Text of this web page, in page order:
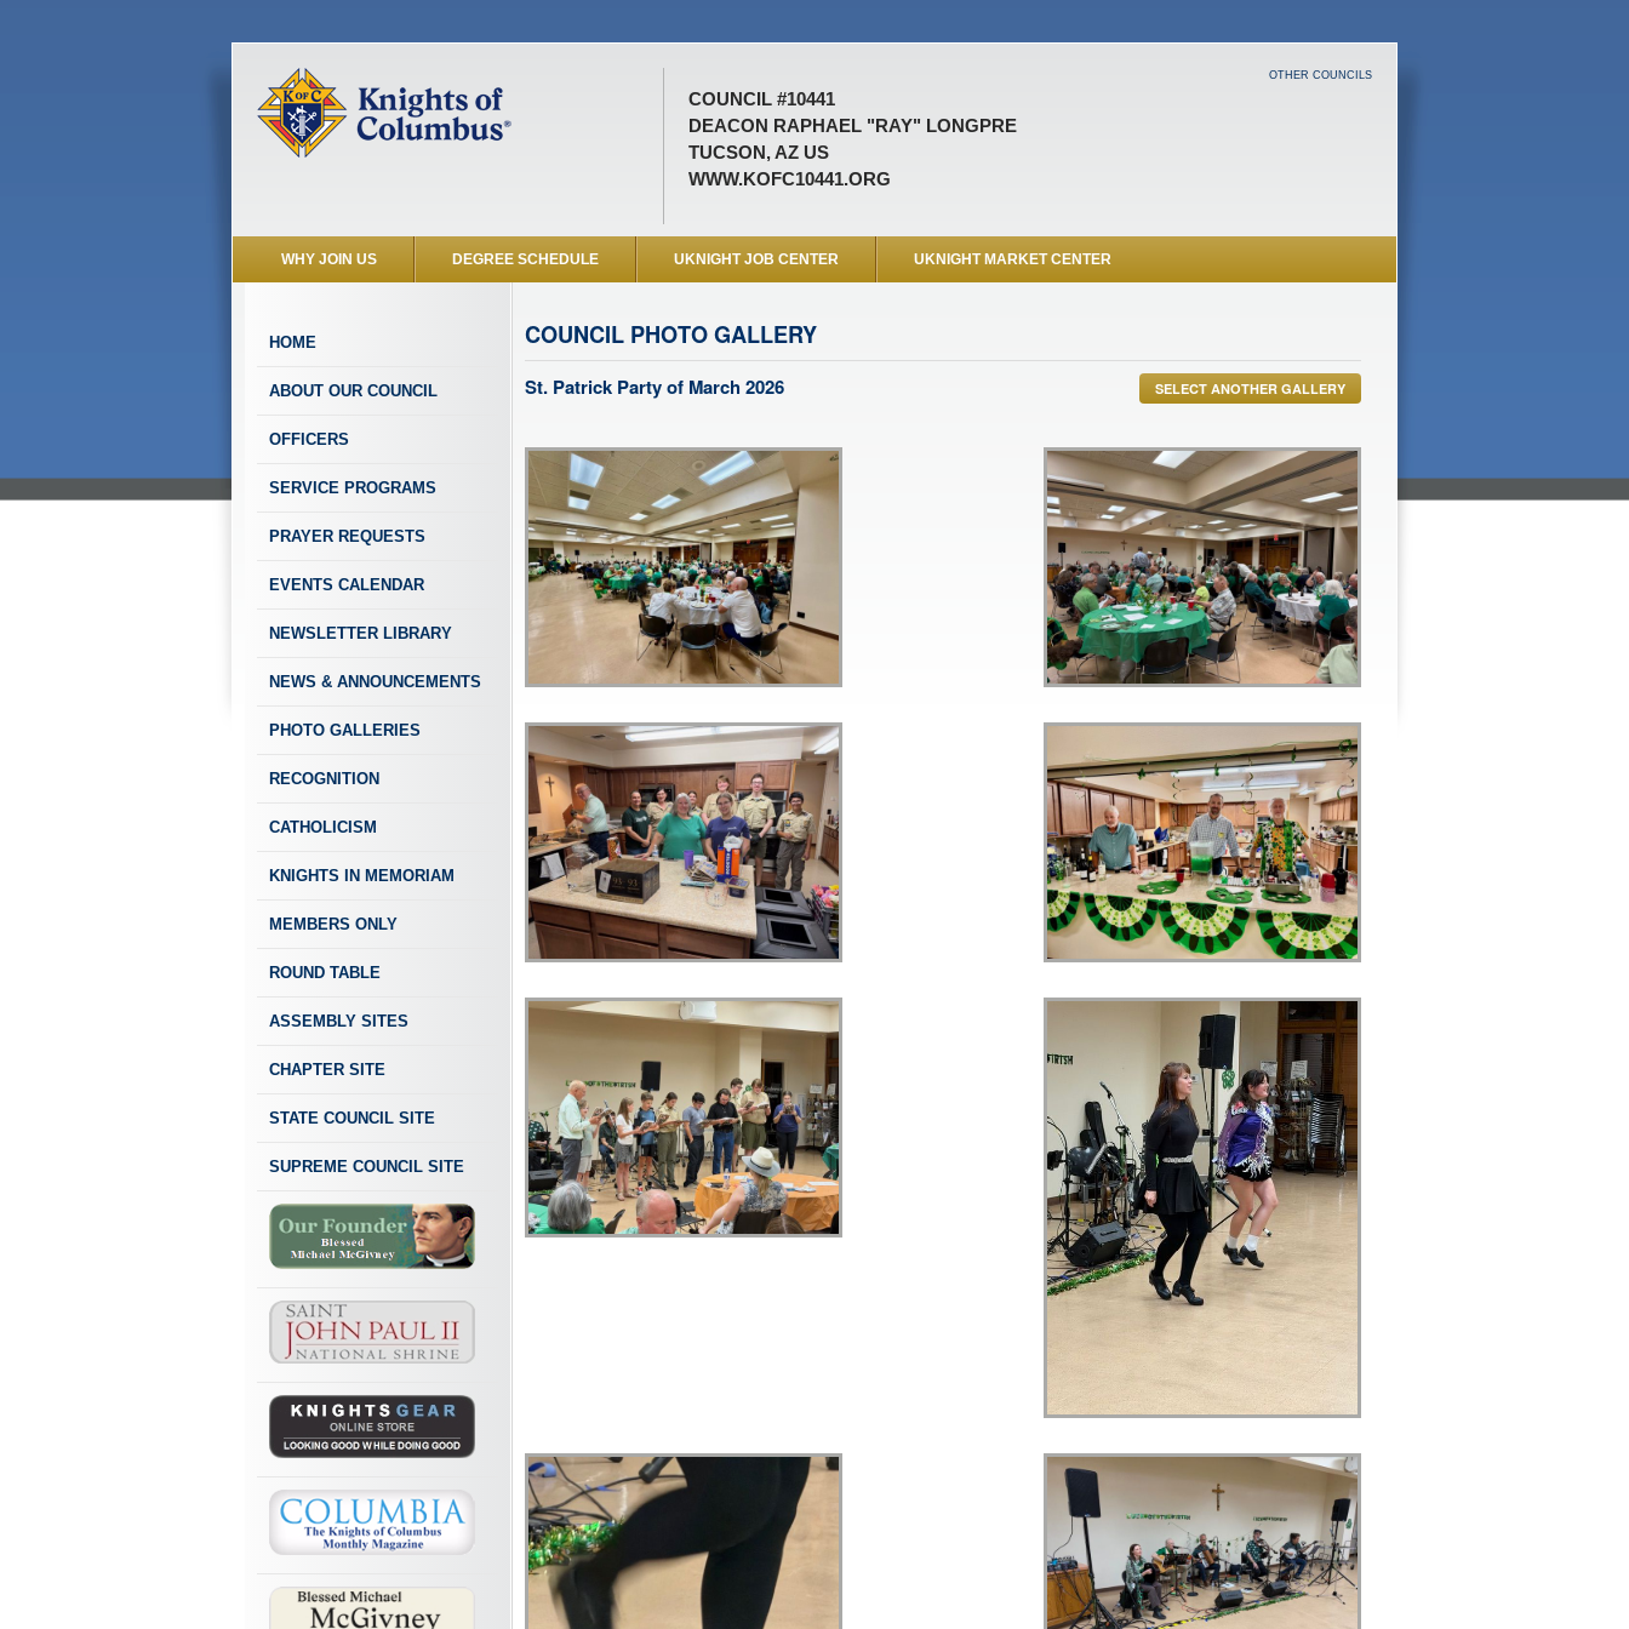
COUNCIL #10441
DEACON RAPHAEL "RAY" LONGPRE
TUCSON, AZ US
WWW.KOFC10441.ORG
OTHER COUNCILS
WHY JOIN US DEGREE SCHEDULE UKNIGHT JOB CENTER UKNIGHT MARKET CENTER
HOME
ABOUT OUR COUNCIL
OFFICERS
SERVICE PROGRAMS
PRAYER REQUESTS
EVENTS CALENDAR
NEWSLETTER LIBRARY
NEWS & ANNOUNCEMENTS
PHOTO GALLERIES
RECOGNITION
CATHOLICISM
KNIGHTS IN MEMORIAM
MEMBERS ONLY
ROUND TABLE
ASSEMBLY SITES
CHAPTER SITE
STATE COUNCIL SITE
SUPREME COUNCIL SITE
COUNCIL PHOTO GALLERY
SELECT ANOTHER GALLERY
St. Patrick Party of March 2026